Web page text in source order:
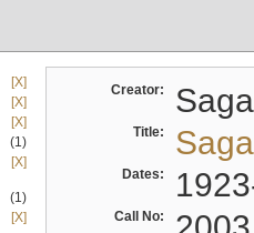
[X]
[X]
[X]
(1)
[X]
(1)
[X]
Creator:
Title:
Dates:
Call No: